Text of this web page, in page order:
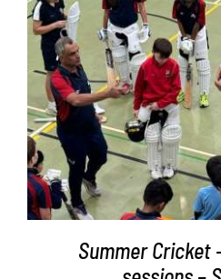
ADD TO BASKET
Summer Cricket